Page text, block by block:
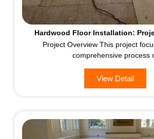
Hardwood Floor Installation:
Project Overview This project
comprehensive process
View Detail